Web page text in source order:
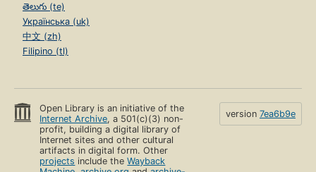
తెలుగు (te)
Українська (uk)
中文 (zh)
Filipino (tl)
Open Library is an initiative of the
Internet Archive, a 501(c)(3) non-
profit, building a digital library of
Internet sites and other cultural
artifacts in digital form. Other
projects include theWayback
version 7ea6b9e